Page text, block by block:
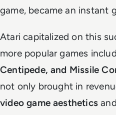
game, became an instant
Atari capitalized on this
more popular games
Centipede, and Missile
not only brought in
video game aestheticsand